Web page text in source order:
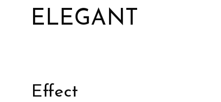
ELEGANT
Effect